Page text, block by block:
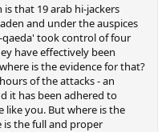
that 19 arab hi-jackers
and under the auspices
took control of four
have effectively been
is the evidence for that?
of the attacks - an
it has been adhered to
like you. But where is the
is the full and proper